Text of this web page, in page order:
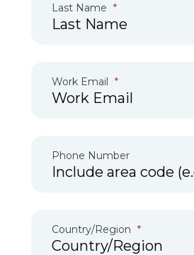
Last Name
Work Email
Phone Number
Country/Region